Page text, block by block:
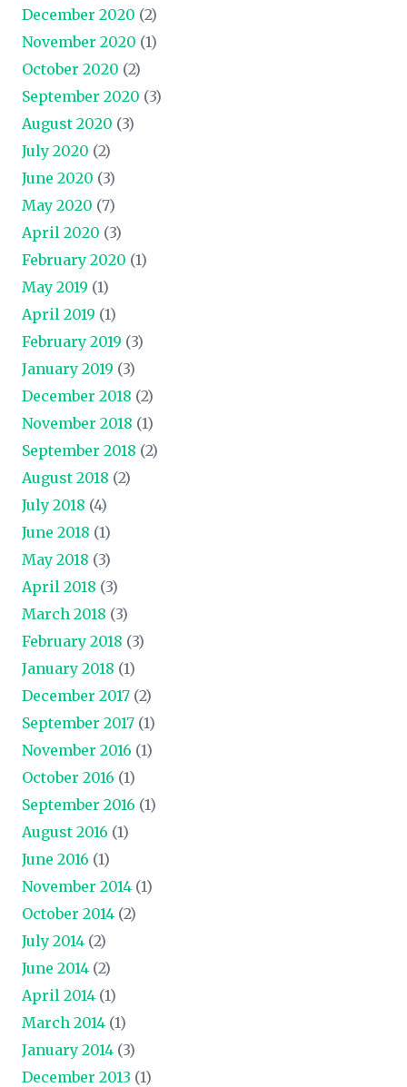
December 2020 (2)
November 2020 (1)
October 2020 (2)
September 2020 (3)
August 2020 (3)
July 2020 (2)
June 2020 (3)
May 2020 (7)
April 2020 (3)
February 2020 (1)
May 2019 (1)
April 2019 (1)
February 2019 (3)
January 2019 (3)
December 2018 (2)
November 2018 (1)
September 2018 (2)
August 2018 (2)
July 2018 (4)
June 2018 (1)
May 2018 (3)
April 2018 (3)
March 2018 (3)
February 2018 (3)
January 2018 (1)
December 2017 (2)
September 2017 (1)
November 2016 (1)
October 2016 (1)
September 2016 (1)
August 2016 (1)
June 2016 (1)
November 2014 (1)
October 2014 (2)
July 2014 (2)
June 2014 (2)
April 2014 (1)
March 2014 (1)
January 2014 (3)
December 2013 (1)